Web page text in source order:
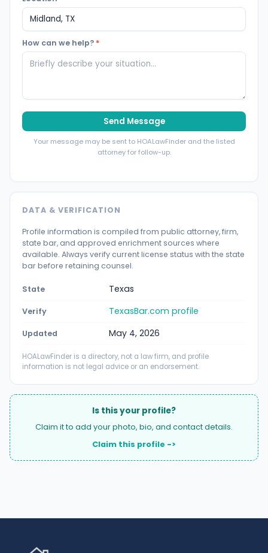
How can we help? *
Send Message
Your message may be sent to HOALawFinder and the listed
attorney for follow-up.
DATA & VERIFICATION
Profile information is compiled from public attorney, firm,
state bar, and approved enrichment sources where
available. Always verify current license status with the state
bar before retaining counsel.
State Texas
Verify TexasBar.com profile
Updated May 4, 2026
HOALawFinder is a directory, not a law firm, and profile
information is not legal advice or an endorsement.
Is this your profile?
Claim it to add your photo, bio, and contact details.
Claim this profile ->